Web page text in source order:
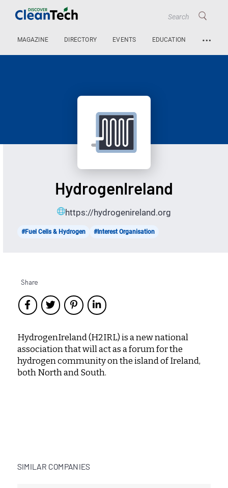
MAGAZINE DIRECTORY EVENTS EDUCATION …
HydrogenIreland
https://hydrogenireland.org
#Fuel Cells & Hydrogen #Interest Organisation
Share
HydrogenIreland (H2IRL) is a new national
association that will act as a forum for the
hydrogen community on the island of Ireland,
both North and South.
SIMILAR COMPANIES